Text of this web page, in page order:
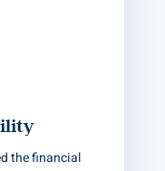
the financial